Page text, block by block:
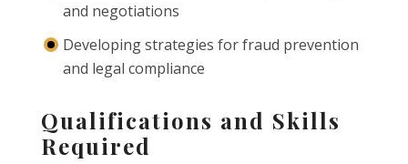
and negotiations
Developing strategies for fraud prevention
and legal compliance
Qualifications and Skills
Required